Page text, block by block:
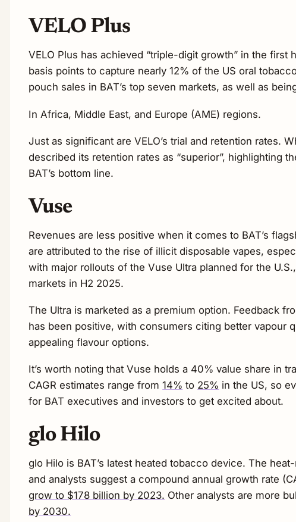
VELO Plus
VELO Plus has achieved “triple-digit growth” in the first
basis points to capture nearly 12% of the US oral
pouch sales in BAT’s top seven markets, as well as
In Africa, Middle East, and Europe (AME) regions.
Just as significant are VELO’s trial and retention rates.
described its retention rates as “superior”, highlighting
BAT’s bottom line.
Vuse
Revenues are less positive when it comes to BAT’s
are attributed to the rise of illicit disposable vapes,
with major rollouts of the Vuse Ultra planned for the
markets in H2 2025.
The Ultra is marketed as a premium option. Feedback
has been positive, with consumers citing better vapour
appealing flavour options.
It’s worth noting that Vuse holds a 40% value share in
CAGR estimates range from14% to 25% in the US, so
for BAT executives and investors to get excited about.
glo Hilo
glo Hilo is BAT’s latest heated tobacco device. The
and analysts suggest a compound annual growth rate
grow to $178 billion by 2023. Other analysts are more
by 2030.